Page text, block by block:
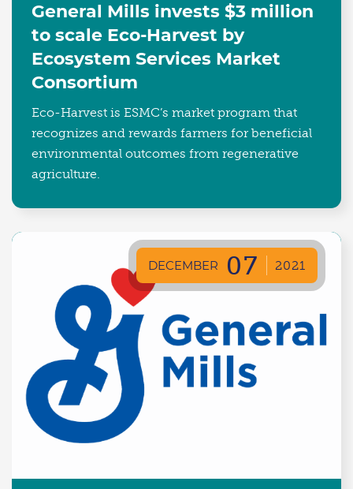
General Mills invests $3 million
to scale Eco-Harvest by
Ecosystem Services Market
Consortium
Eco-Harvest is ESMC’s market program that
recognizes and rewards farmers for beneficial
environmental outcomes from regenerative
agriculture.
DECEMBER 07 2021